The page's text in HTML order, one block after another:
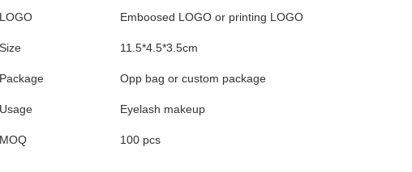
LOGO Emboosed LOGO or printing LOGO
Size 11.5*4.5*3.5cm
Package Opp bag or custom package
Usage Eyelash makeup
MOQ 100 pcs